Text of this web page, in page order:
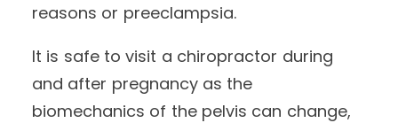
reasons or preeclampsia.
It is safe to visit a chiropractor during
and after pregnancy as the
biomechanics of the pelvis can change,